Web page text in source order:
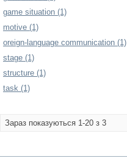
game situation (1)
motive (1)
oreign-language communication (1)
stage (1)
structure (1)
task (1)
Зараз показуються 1-20 з 3